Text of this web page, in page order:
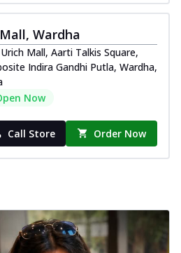
Sausage
a savory and hearty taste for
See more
Now
with our herb-infused
pan sauce and mozzarella
A ... See more
Cheese Pizza
corn kernels paired with gooey
on a crispy pizza base, a
Wardha
Mall, Aarti Talkis Square,
Indira Gandhi Putla, Wardha,
Now
Call Store Order Now